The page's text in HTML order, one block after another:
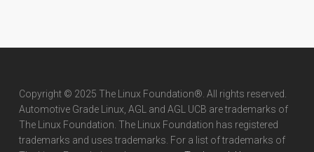
Copyright © 2025 The Linux Foundation®. All rights reserved.
Automotive Grade Linux, AGL and AGL UCB are trademarks of
The Linux Foundation. The Linux Foundation has registered
trademarks and uses trademarks. For a list of trademarks of